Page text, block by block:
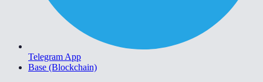
Telegram App
Base (Blockchain)